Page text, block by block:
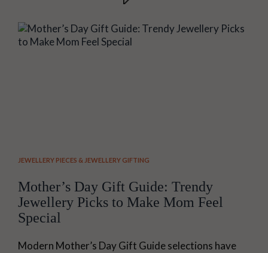
JEWELLERY PIECES & JEWELLERY GIFTING
Mother’s Day Gift Guide: Trendy
Jewellery Picks to Make Mom Feel
Special
Modern Mother’s Day Gift Guide selections have